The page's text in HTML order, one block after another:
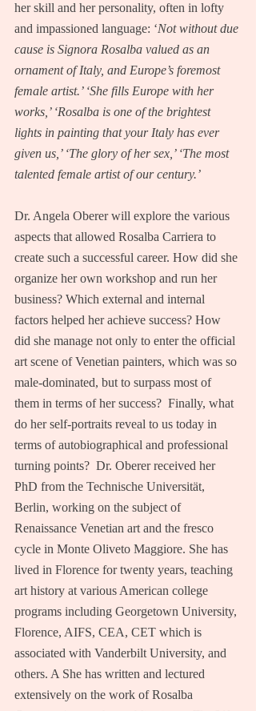
her skill and her personality, often in lofty
and impassioned language: ‘Not without due
cause is Signora Rosalba valued as an
ornament of Italy, and Europe’s foremost
female artist.’ ‘She fills Europe with her
works,’ ‘Rosalba is one of the brightest
lights in painting that your Italy has ever
given us,’ ‘The glory of her sex,’ ‘The most
talented female artist of our century.’
Dr. Angela Oberer will explore the various
aspects that allowed Rosalba Carriera to
create such a successful career. How did she
organize her own workshop and run her
business? Which external and internal
factors helped her achieve success? How
did she manage not only to enter the official
art scene of Venetian painters, which was so
male-dominated, but to surpass most of
them in terms of her success?  Finally, what
do her self-portraits reveal to us today in
terms of autobiographical and professional
turning points?  Dr. Oberer received her
PhD from the Technische Universität,
Berlin, working on the subject of
Renaissance Venetian art and the fresco
cycle in Monte Oliveto Maggiore. She has
lived in Florence for twenty years, teaching
art history at various American college
programs including Georgetown University,
Florence, AIFS, CEA, CET which is
associated with Vanderbilt University, and
others. A She has written and lectured
extensively on the work of Rosalba